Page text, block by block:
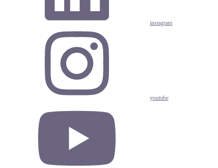
instagram
youtube